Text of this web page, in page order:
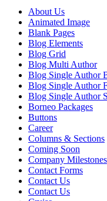
About Us
Animated Image
Blank Pages
Blog Elements
Blog Grid
Blog Multi Author
Blog Single Author
Blog Single Author
Blog Single Author
Borneo Packages
Buttons
Career
Columns & Sections
Coming Soon
Company Milestones
Contact Forms
Contact Us
Contact Us